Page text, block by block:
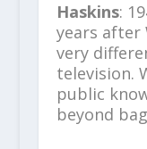
Haskins:
years after
very
television.
public
beyond